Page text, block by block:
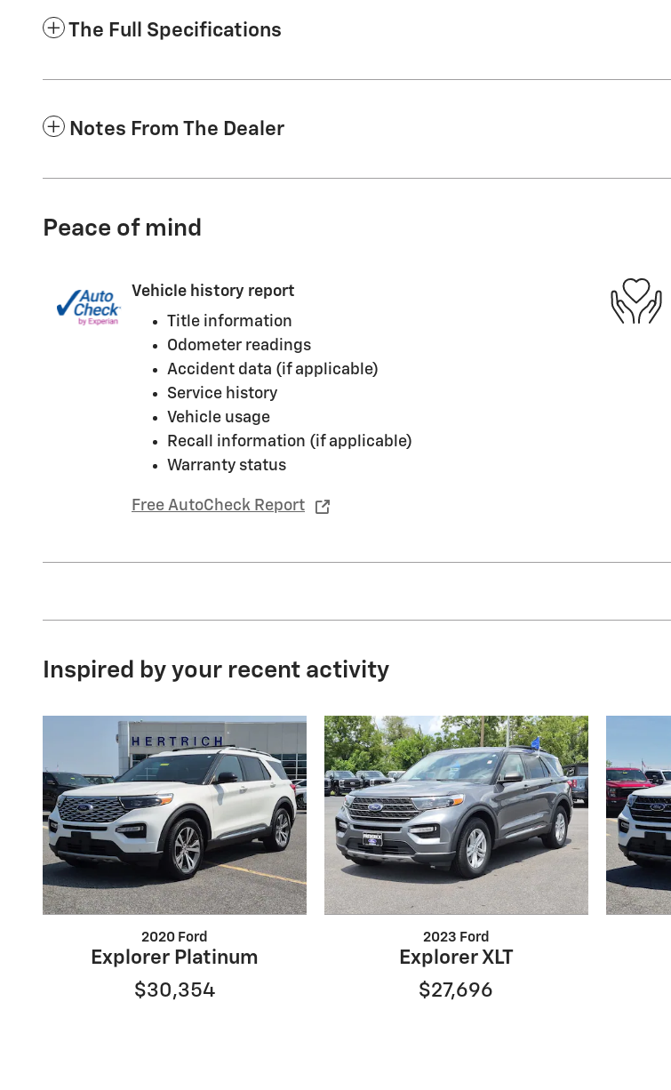
The Full Specifications
Notes From The Dealer
Peace of mind
Vehicle history report
Title information
Odometer readings
Accident data (if applicable)
Service history
Vehicle usage
Recall information (if applicable)
Warranty status
Free AutoCheck Report
Inspired by your recent activity
2020 Ford
Explorer Platinum
$30,354
2023 Ford
Explorer XLT
$27,696